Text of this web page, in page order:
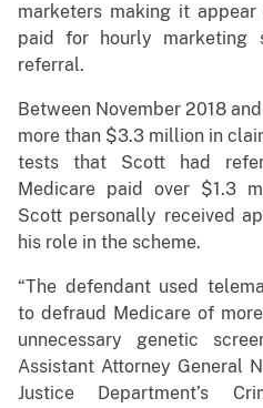
marketers making it
paid for hourly marketing
referral.
Between November 2018
more than $3.3 million in
tests that Scott had
Medicare paid over $1.3
Scott personally received
his role in the scheme.
“The defendant used
to defraud Medicare of
unnecessary genetic
Assistant Attorney General
Justice Department’s